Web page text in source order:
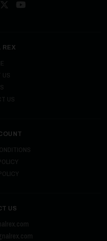
REX
US
US
US